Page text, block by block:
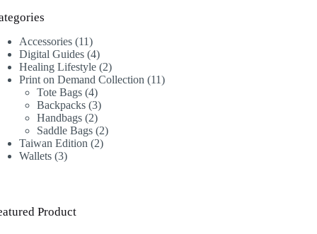
Accessories 1111
products
Digital Guides 44
products
Healing Lifestyle 22
products
Print on Demand Collection 1111
Tote Bags 44
products
Backpacks 33
products
Handbags 22
products
Saddle Bags 22
Taiwan Edition 22
Wallets 33
Product